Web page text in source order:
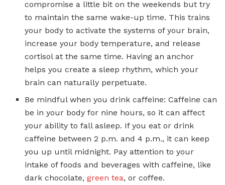
compromise a little bit on the weekends but try
to maintain the same wake-up time. This trains
your body to activate the systems of your brain,
increase your body temperature, and release
cortisol at the same time. Having an anchor
helps you create a sleep rhythm, which your
brain can naturally perpetuate.
Be mindful when you drink caffeine: Caffeine can
be in your body for nine hours, so it can affect
your ability to fall asleep. If you eat or drink
caffeine between 2 p.m. and 4 p.m., it can keep
you up until midnight. Pay attention to your
intake of foods and beverages with caffeine, like
dark chocolate,green tea, or coffee.